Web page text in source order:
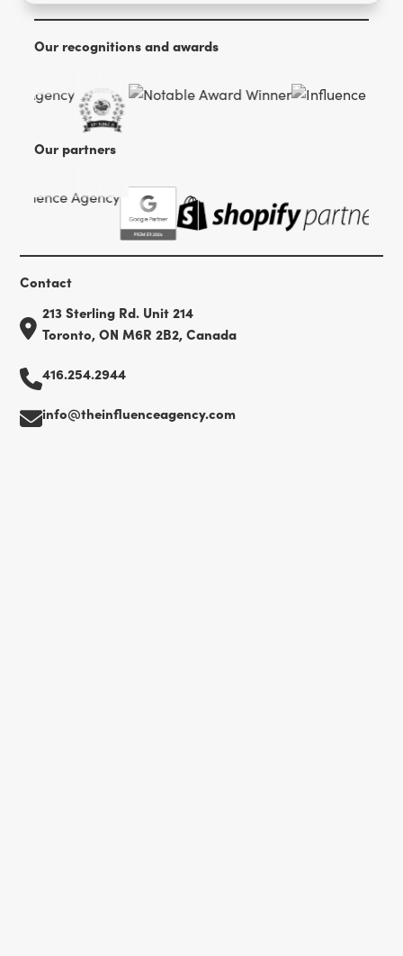
Our recognitions and awards
Our partners
Contact
213 Sterling Rd. Unit 214
Toronto, ON M6R 2B2, Canada
416.254.2944
info@theinfluenceagency.com